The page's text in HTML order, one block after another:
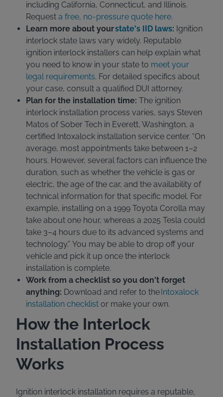
including California, Connecticut, and Illinois.
Request a free, no-pressure quote here.
Learn more about yourstate's IID laws: Ignition
interlock state laws vary widely. Reputable
ignition interlock installers can help explain what
you need to know in your state to meet your
legal requirements. For detailed specifics about
your case, consult a qualified DUI attorney.
Plan for the installation time: The ignition
interlock installation process varies, says Steven
Matos of Sober Tech in Everett, Washington, a
certified Intoxalock installation service center. “On
average, most appointments take between 1–2
hours. However, several factors can influence the
duration, such as whether the vehicle is gas or
electric, the age of the car, and the availability of
technical information for that specific model. For
example, installing on a 1999 Toyota Corolla may
take about one hour, whereas a 2025 Tesla could
take 3–4 hours due to its advanced systems and
technology.” You may be able to drop off your
vehicle and pick it up once the interlock
installation is complete.
Work from a checklist so you don't forget
anything: Download and refer to the Intoxalock
installation checklist or make your own.
How the Interlock
Installation Process
Works
Ignition interlock installation requires a reputable,